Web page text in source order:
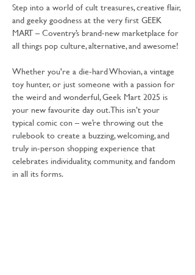
Step into a world of cult treasures, creative flair,
and geeky goodness at the very first GEEK
MART – Coventry’s brand-new marketplace for
all things pop culture, alternative, and awesome!
Whether you're a die-hard Whovian, a vintage
toy hunter, or just someone with a passion for
the weird and wonderful, Geek Mart 2025 is
your new favourite day out. This isn’t your
typical comic con – we’re throwing out the
rulebook to create a buzzing, welcoming, and
truly in-person shopping experience that
celebrates individuality, community, and fandom
in all its forms.